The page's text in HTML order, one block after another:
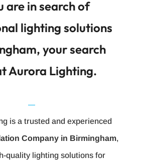
are in search of
lighting solutions
your search
Aurora Lighting.
is a trusted and experienced
Company in Birmingham,
quality lighting solutions for